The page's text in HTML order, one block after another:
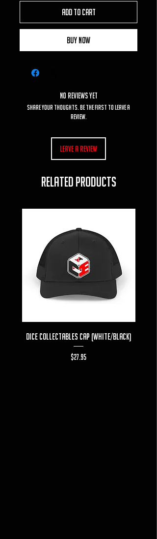
Add to Cart
Buy Now
No Reviews Yet
Share your thoughts. Be the first to leave a
review.
Leave a Review
RELATED PRODUCTS
Dice Collectables Cap (White/Black)
Price
$27.95